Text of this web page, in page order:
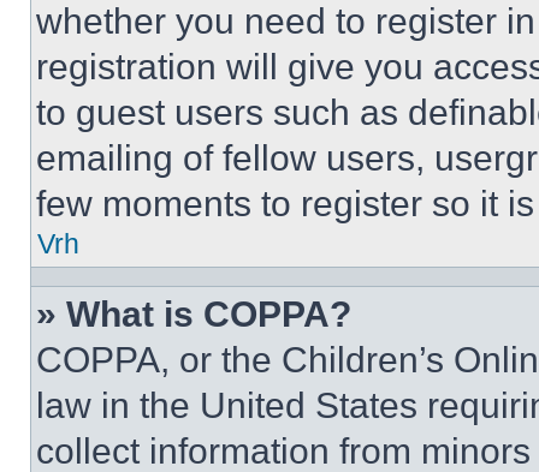
whether you need to register
registration will give you
to guest users such as
emailing of fellow users,
few moments to register so it
Vrh
» What is COPPA?
COPPA, or the Children’s
law in the United States
collect information from